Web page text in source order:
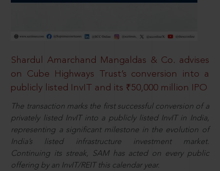
Shardul Amarchand Mangaldas & Co. advises
on Cube Highways Trust’s conversion into a
publicly listed InvIT and its ₹50,000 million IPO
The transaction marks the first successful conversion of a
privately listed InvIT into a publicly listed InvIT in India,
representing a significant milestone in the evolution of
India’s listed infrastructure investment market.
Continuing its streak, SAM has acted on every public
offering by an InvIT/REIT this calendar year.